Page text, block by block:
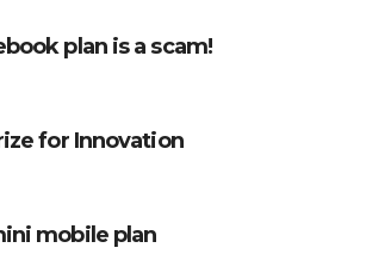
plan is a scam!
for Innovation
mobile plan